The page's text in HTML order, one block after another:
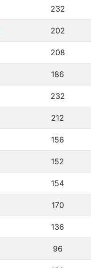
232
202
208
186
232
212
156
152
154
170
136
96